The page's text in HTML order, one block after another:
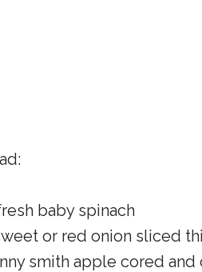
baby spinach
or red onion sliced
smith apple cored